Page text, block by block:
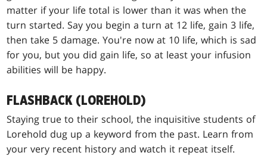
matter if your life total is lower than it was when the
turn started. Say you begin a turn at 12 life, gain 3 life,
then take 5 damage. You're now at 10 life, which is sad
for you, but you did gain life, so at least your infusion
abilities will be happy.
FLASHBACK (LOREHOLD)
Staying true to their school, the inquisitive students of
Lorehold dug up a keyword from the past. Learn from
your very recent history and watch it repeat itself.